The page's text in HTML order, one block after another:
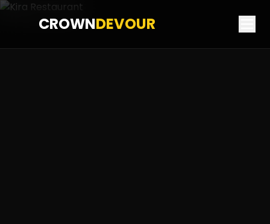
CROWNDEVOUR